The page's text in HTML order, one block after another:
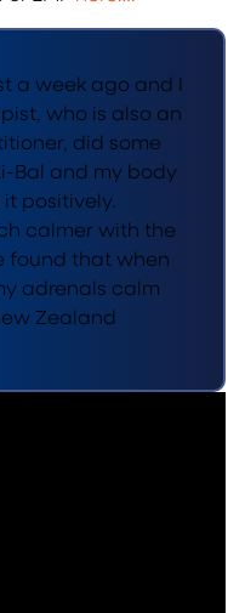
a week ago and I
who is also an
did some
Bal and my body
positively.
calmer with the
found that when
adrenals calm
Zealand